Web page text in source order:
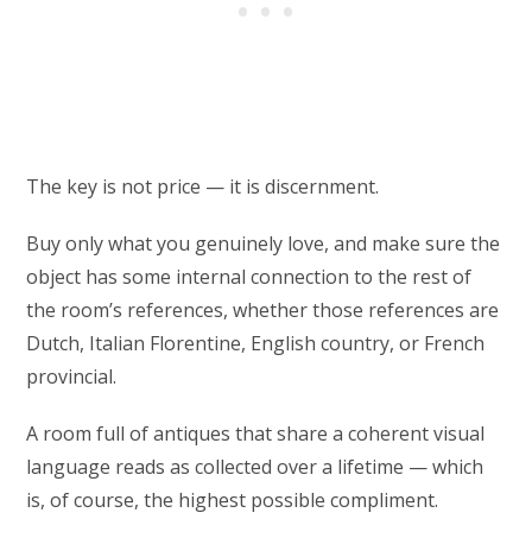
The key is not price — it is discernment.
Buy only what you genuinely love, and make sure the
object has some internal connection to the rest of
the room’s references, whether those references are
Dutch, Italian Florentine, English country, or French
provincial.
A room full of antiques that share a coherent visual
language reads as collected over a lifetime — which
is, of course, the highest possible compliment.